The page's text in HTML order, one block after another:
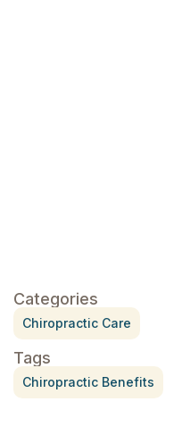
Categories
Chiropractic Care
Tags
Chiropractic Benefits